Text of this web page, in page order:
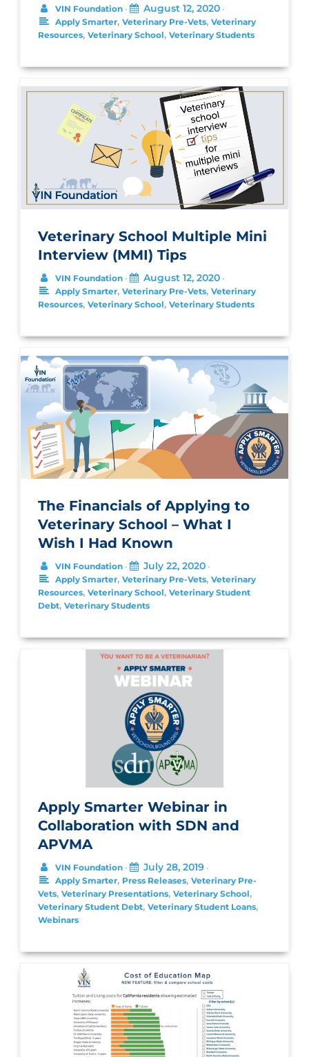
VIN Foundation • August 12, 2020 •
Apply Smarter, Veterinary Pre-Vets, Veterinary
Resources, Veterinary School, Veterinary Students
Veterinary School Multiple Mini
Interview (MMI) Tips
VIN Foundation • August 12, 2020 •
Apply Smarter, Veterinary Pre-Vets, Veterinary
Resources, Veterinary School, Veterinary Students
The Financials of Applying to
Veterinary School – What I
Wish I Had Known
VIN Foundation • July 22, 2020 •
Apply Smarter, Veterinary Pre-Vets, Veterinary
Resources, Veterinary School, Veterinary Student
Debt, Veterinary Students
Apply Smarter Webinar in
Collaboration with SDN and
APVMA
VIN Foundation • July 28, 2019 •
Apply Smarter, Press Releases, Veterinary Pre-
Vets, Veterinary Presentations, Veterinary School,
Veterinary Student Debt, Veterinary Student Loans,
Webinars